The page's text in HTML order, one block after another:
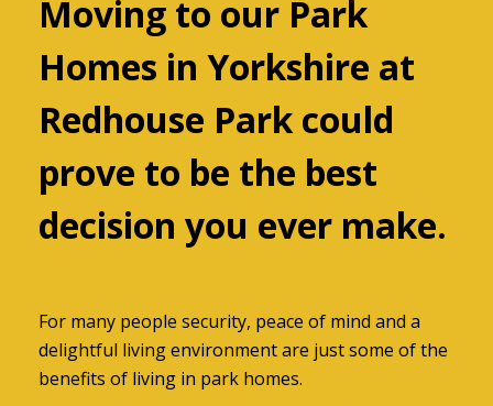
Moving to our Park
Homes in Yorkshire at
Redhouse Park could
prove to be the best
decision you ever make.
For many people security, peace of mind and a
delightful living environment are just some of the
benefits of living in park homes.